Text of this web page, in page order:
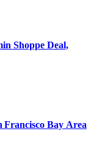
Shoppe Deal,
Francisco Bay Area